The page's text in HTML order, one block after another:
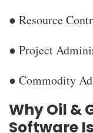
● Resource
● Project
● Commodity
Why Oil &
Software